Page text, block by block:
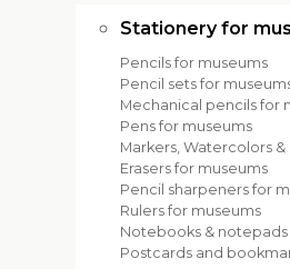
Stationery for
Pencils for museums
Pencil sets for
Mechanical pencils for
Pens for museums
Markers, Watercolors
Erasers for museums
Pencil sharpeners for
Rulers for museums
Notebooks &
Postcards and